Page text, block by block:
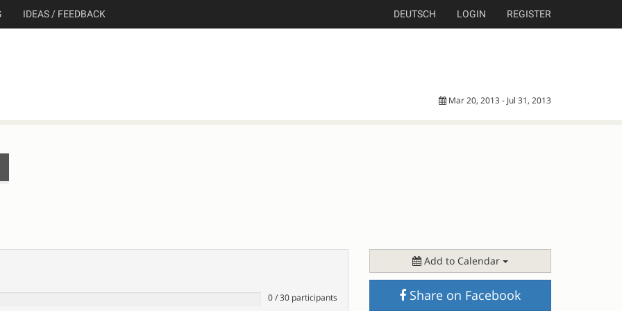
IDEAS / FEEDBACK DEUTSCH LOGIN REGISTER
Mar 20, 2013 - Jul 31, 2013
0/30participants
Add to Calendar
Share on Facebook